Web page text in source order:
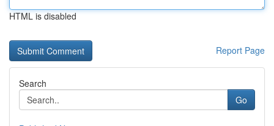
HTML is disabled
Report Page
Search
Go